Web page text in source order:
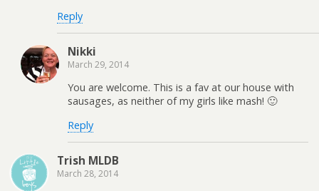
Reply
Nikki
March 29, 2014
You are welcome. This is a fav at our house with
sausages, as neither of my girls like mash! 🙂
Reply
Trish MLDB
March 28, 2014